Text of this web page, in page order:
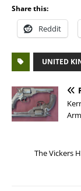
Share this:
Reddit
UNITED
The Vickers